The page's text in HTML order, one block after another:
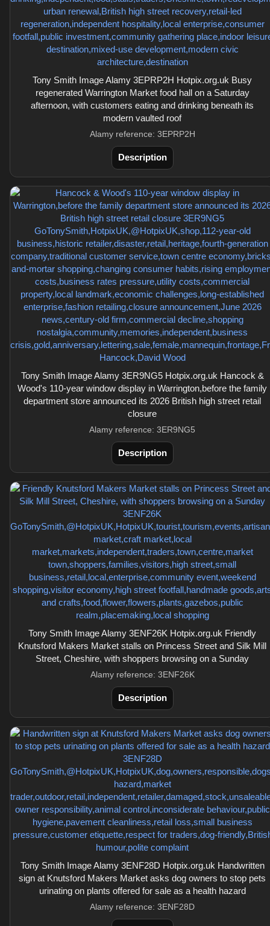
Tony Smith Image Alamy 3EPRP2H Hotpix.org.uk Busy
regenerated Warrington Market food hall on a Saturday
afternoon, with customers eating and drinking beneath its
modern vaulted roof
Alamy reference: 3EPRP2H
Description
Tony Smith Image Alamy 3ER9NG5 Hotpix.org.uk Hancock &
Wood's 110-year window display in Warrington,before the family
department store announced its 2026 British high street retail
closure
Alamy reference: 3ER9NG5
Description
Tony Smith Image Alamy 3ENF26K Hotpix.org.uk Friendly
Knutsford Makers Market stalls on Princess Street and Silk Mill
Street, Cheshire, with shoppers browsing on a Sunday
Alamy reference: 3ENF26K
Description
Tony Smith Image Alamy 3ENF28D Hotpix.org.uk Handwritten
sign at Knutsford Makers Market asks dog owners to stop pets
urinating on plants offered for sale as a health hazard
Alamy reference: 3ENF28D